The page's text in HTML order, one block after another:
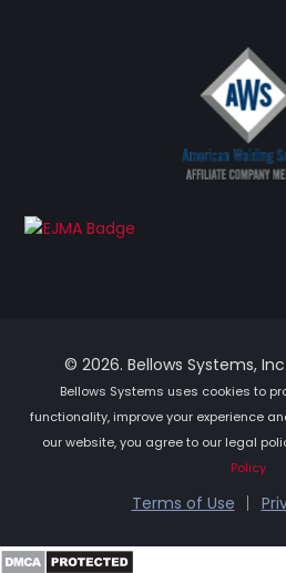
© 2026. Bellows Systems,
Bellows Systems uses cookies to
functionality, improve your experience
our website, you agree to our legal
Policy
Terms of Use